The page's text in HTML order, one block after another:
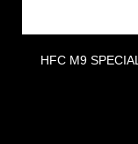
HFC M9